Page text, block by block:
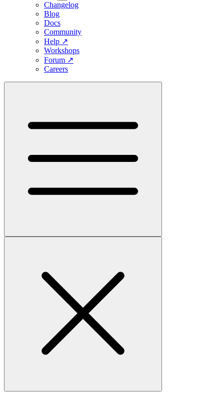
Changelog
Blog
Docs
Community
Help ↗
Workshops
Forum ↗
Careers